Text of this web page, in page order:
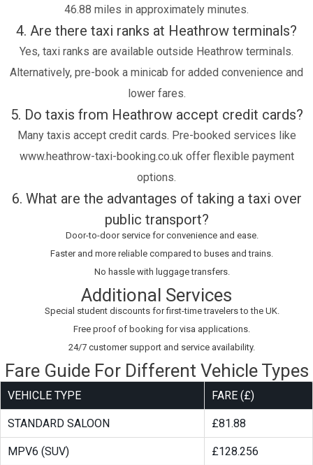
46.88 miles in approximately minutes.
4. Are there taxi ranks at Heathrow terminals?
Yes, taxi ranks are available outside Heathrow terminals.
Alternatively, pre-book a minicab for added convenience and
lower fares.
5. Do taxis from Heathrow accept credit cards?
Many taxis accept credit cards. Pre-booked services like
www.heathrow-taxi-booking.co.uk offer flexible payment
options.
6. What are the advantages of taking a taxi over
public transport?
Door-to-door service for convenience and ease.
Faster and more reliable compared to buses and trains.
No hassle with luggage transfers.
Additional Services
Special student discounts for first-time travelers to the UK.
Free proof of booking for visa applications.
24/7 customer support and service availability.
Fare Guide For Different Vehicle Types
VEHICLE TYPE FARE (£)
STANDARD SALOON £81.88
MPV6 (SUV) £128.256